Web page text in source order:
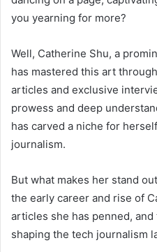
you yearning for more?
Well, Catherine Shu, a
has mastered this art
articles and exclusive
prowess and deep
has carved a niche for
journalism.
But what makes her stand
the early career and rise of
articles she has penned,
shaping the tech journalism